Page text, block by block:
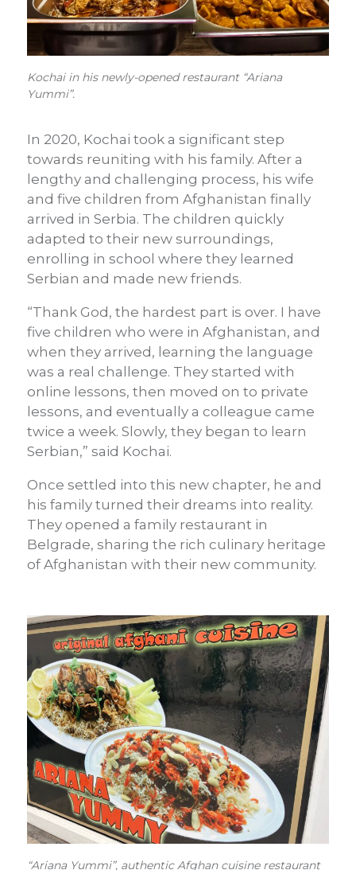
Kochai in his newly-opened restaurant “Ariana
Yummi”.
In 2020, Kochai took a significant step
towards reuniting with his family. After a
lengthy and challenging process, his wife
and five children from Afghanistan finally
arrived in Serbia. The children quickly
adapted to their new surroundings,
enrolling in school where they learned
Serbian and made new friends.
“Thank God, the hardest part is over. I have
five children who were in Afghanistan, and
when they arrived, learning the language
was a real challenge. They started with
online lessons, then moved on to private
lessons, and eventually a colleague came
twice a week. Slowly, they began to learn
Serbian,” said Kochai.
Once settled into this new chapter, he and
his family turned their dreams into reality.
They opened a family restaurant in
Belgrade, sharing the rich culinary heritage
of Afghanistan with their new community.
“Ariana Yummi”, authentic Afghan cuisine restaurant